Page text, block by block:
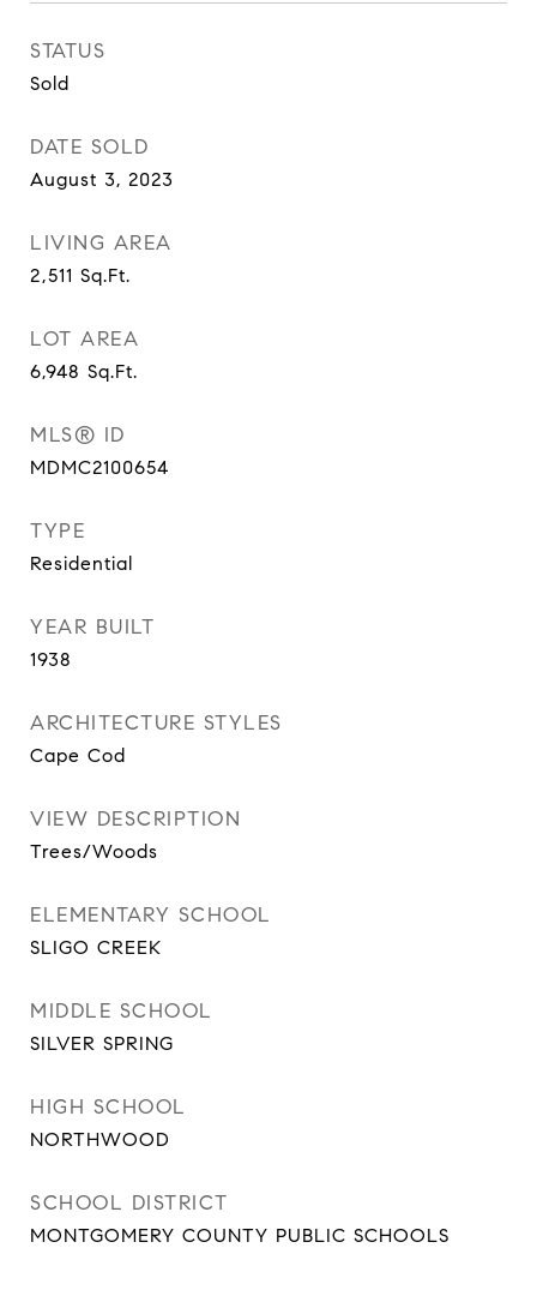
STATUS
Sold
DATE SOLD
August 3, 2023
LIVING AREA
2,511 Sq.Ft.
LOT AREA
6,948 Sq.Ft.
MLS® ID
MDMC2100654
TYPE
Residential
YEAR BUILT
1938
ARCHITECTURE STYLES
Cape Cod
VIEW DESCRIPTION
Trees/Woods
ELEMENTARY SCHOOL
SLIGO CREEK
MIDDLE SCHOOL
SILVER SPRING
HIGH SCHOOL
NORTHWOOD
SCHOOL DISTRICT
MONTGOMERY COUNTY PUBLIC SCHOOLS